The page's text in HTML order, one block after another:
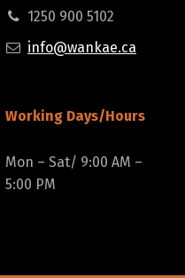
1250 900 5102
info@wankae.ca
Working Days/Hours
Mon – Sat/ 9:00 AM –
5:00 PM